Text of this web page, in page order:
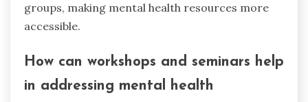
groups, making mental health resources more
accessible.
How can workshops and seminars help
in addressing mental health